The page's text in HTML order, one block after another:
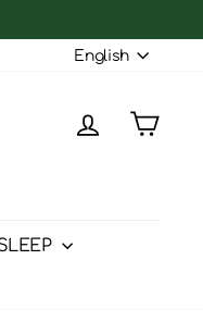
English
Log inCart